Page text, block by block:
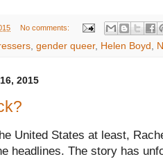
No comments:
, gender queer, Helen Boyd ,
2015
United States at least,
headlines. The story has